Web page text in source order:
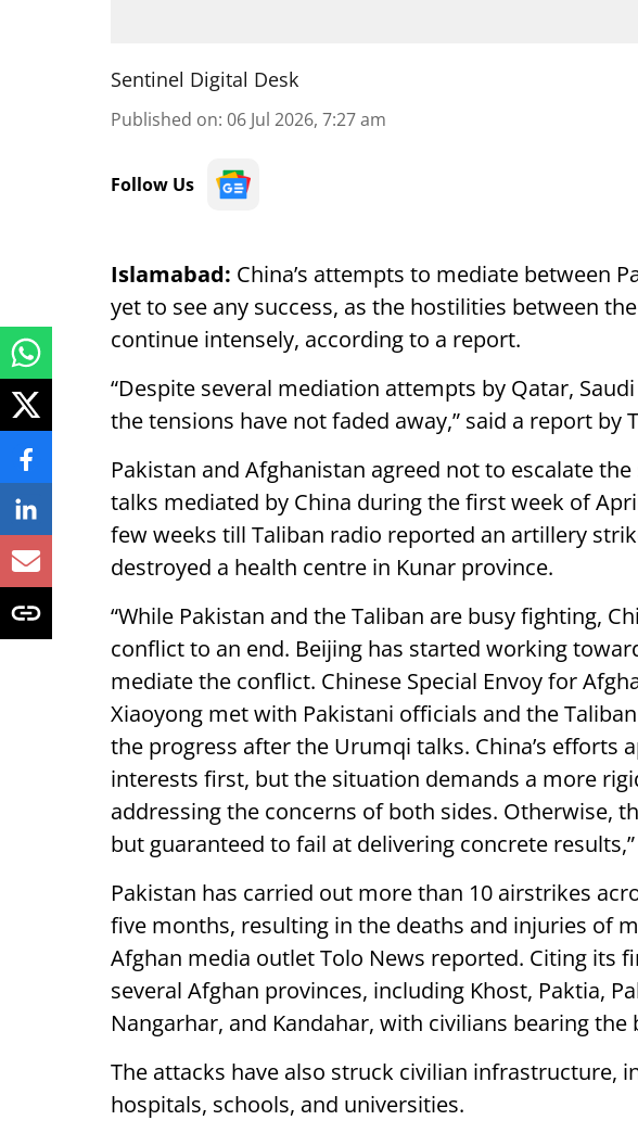
Sentinel Digital Desk
Published on: 06 Jul 2026, 7:27 am
Follow Us
Islamabad: China’s attempts to mediate between
yet to see any success, as the hostilities between
continue intensely, according to a report.
“Despite several mediation attempts by Qatar,
the tensions have not faded away,” said a report by
Pakistan and Afghanistan agreed not to escalate
talks mediated by China during the first week of
few weeks till Taliban radio reported an artillery
destroyed a health centre in Kunar province.
“While Pakistan and the Taliban are busy fighting,
conflict to an end. Beijing has started working
mediate the conflict. Chinese Special Envoy for
Xiaoyong met with Pakistani officials and the
the progress after the Urumqi talks. China’s efforts
interests first, but the situation demands a more
addressing the concerns of both sides. Otherwise,
but guaranteed to fail at delivering concrete
Pakistan has carried out more than 10 airstrikes
five months, resulting in the deaths and injuries of
Afghan media outlet Tolo News reported. Citing its
several Afghan provinces, including Khost, Paktia,
Nangarhar, and Kandahar, with civilians bearing
The attacks have also struck civilian infrastructure,
hospitals, schools, and universities.